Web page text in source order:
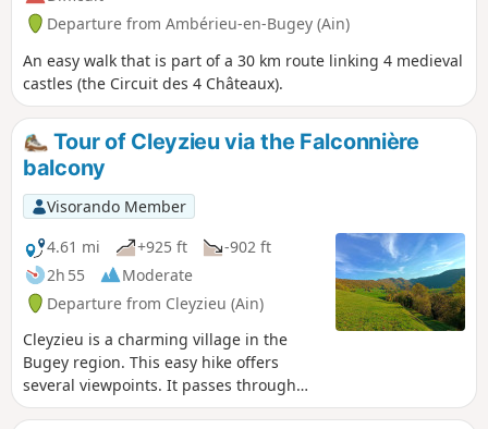
Departure from Ambérieu-en-Bugey (Ain)
An easy walk that is part of a 30 km route linking 4 medieval
castles (the Circuit des 4 Châteaux).
Tour of Cleyzieu via the Falconnière
balcony
Visorando Member
4.61 mi
+925 ft
-902 ft
2h 55
Moderate
Departure from Cleyzieu (Ain)
Cleyzieu is a charming village in the
Bugey region. This easy hike offers
several viewpoints. It passes through
both woodland and open areas.